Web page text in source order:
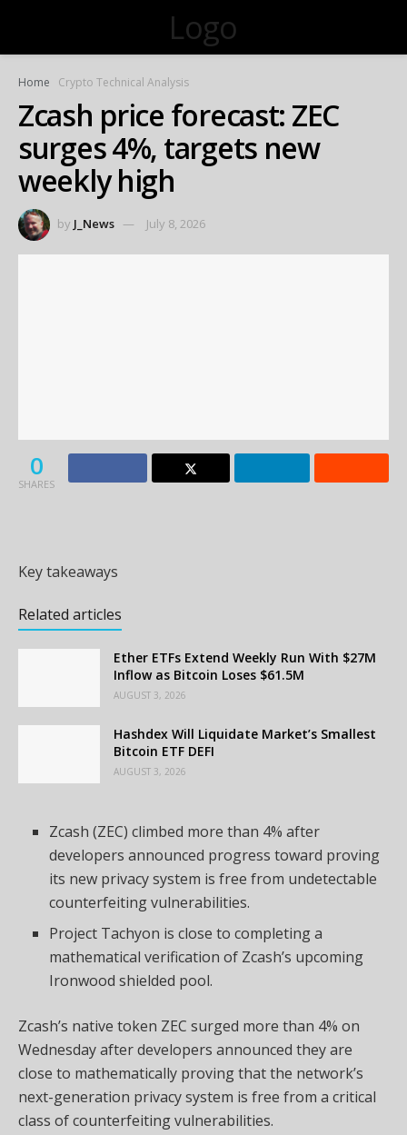
Logo
Home Crypto Technical Analysis
Zcash price forecast: ZEC
surges 4%, targets new
weekly high
by J_News July 8, 2026
0
SHARES
Key takeaways
Related articles
Ether ETFs Extend Weekly Run With $27M
Inflow as Bitcoin Loses $61.5M
AUGUST 3, 2026
Hashdex Will Liquidate Market’s Smallest
Bitcoin ETF DEFI
AUGUST 3, 2026
Zcash (ZEC) climbed more than 4% after
developers announced progress toward proving
its new privacy system is free from undetectable
counterfeiting vulnerabilities.
Project Tachyon is close to completing a
mathematical verification of Zcash’s upcoming
Ironwood shielded pool.
Zcash’s native token ZEC surged more than 4% on
Wednesday after developers announced they are
close to mathematically proving that the network’s
next-generation privacy system is free from a critical
class of counterfeiting vulnerabilities.